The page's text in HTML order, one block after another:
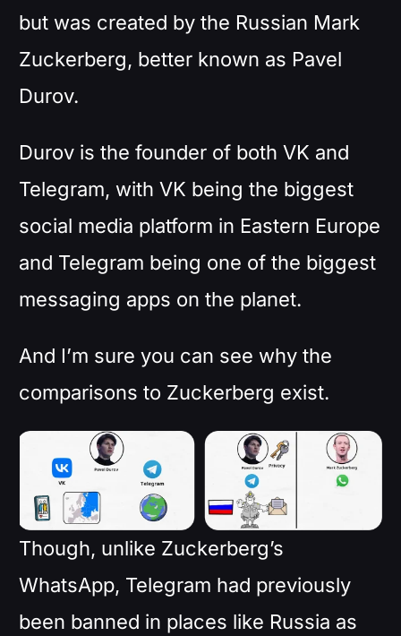
but was created by the Russian Mark
Zuckerberg, better known as Pavel
Durov.
Durov is the founder of both VK and
Telegram, with VK being the biggest
social media platform in Eastern Europe
and Telegram being one of the biggest
messaging apps on the planet.
And I’m sure you can see why the
comparisons to Zuckerberg exist.
Though, unlike Zuckerberg’s
WhatsApp, Telegram had previously
been banned in places like Russia as